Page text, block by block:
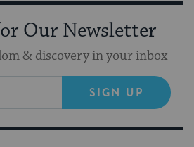
Our Newsletter
& discovery in your inbox
SIGN UP